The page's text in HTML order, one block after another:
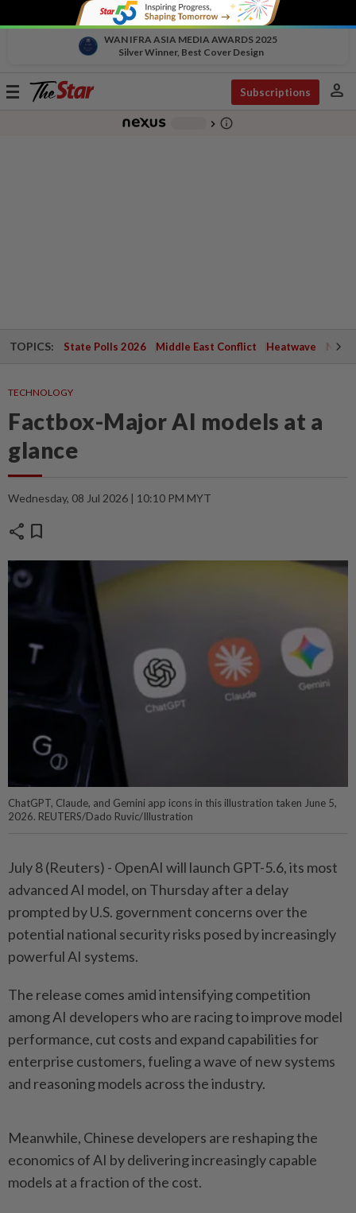
WAN IFRA ASIA MEDIA AWARDS 2025
Silver Winner, Best Cover Design
Toggle
Subscriptions person
chevron_right info_outline
TOPICS: State Polls 2026 Middle East Conflict Heatwave
TECHNOLOGY
Factbox-Major AI models at a
glance
Wednesday, 08 Jul 2026 | 10:10 PM MYT
share bookmark
ChatGPT, Claude, and Gemini app icons in this illustration taken June 5,
2026. REUTERS/Dado Ruvic/Illustration
July 8 (Reuters) - OpenAI will ⁠launch GPT-5.6, its most
advanced AI model, on Thursday after a ⁠delay
prompted by U.S. government concerns over the
potential national ‌security risks posed by increasingly
powerful AI systems.
The release comes amid intensifying competition
among AI developers who are racing to improve model
performance, cut costs and expand capabilities ​for
enterprise customers, fueling a wave of new ⁠systems
and reasoning models ⁠across the industry.
Meanwhile, Chinese developers are reshaping the
economics of AI by ⁠delivering increasingly ‌capable
models at a fraction of the cost.